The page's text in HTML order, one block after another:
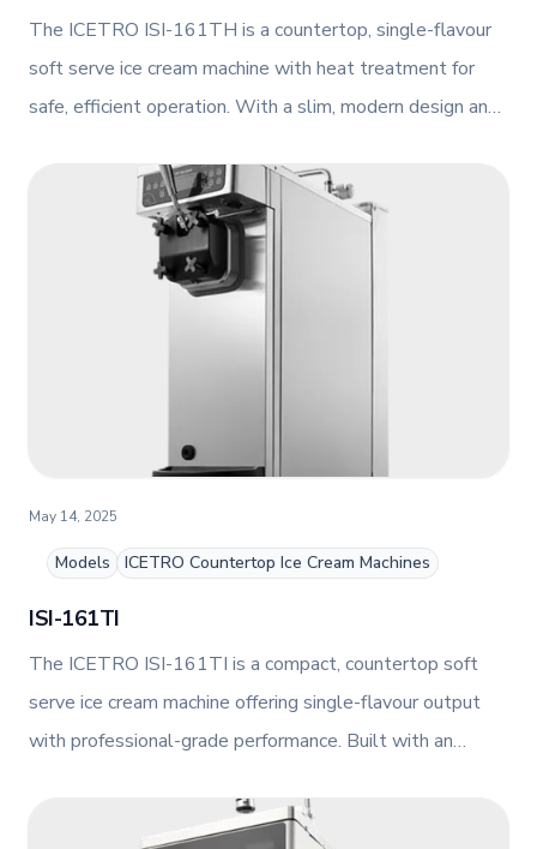
The ICETRO ISI-161TH is a countertop, single-flavour
soft serve ice cream machine with heat treatment for
safe, efficient operation. With a slim, modern design and
perfect for small-format foodservice operations.
ISI-161TI
May 14, 2025
Models ICETRO Countertop Ice Cream Machines
The ICETRO ISI-161TI is a compact, countertop soft
serve ice cream machine offering single-flavour output
with professional-grade performance. Built with an
results in a slim, air-cooled design.